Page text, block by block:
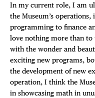
In my current role, I am
the Museum’s
programming to finance
love nothing more than to
with the wonder and
exciting new programs,
the development of new
operation, I think the
in showcasing math in